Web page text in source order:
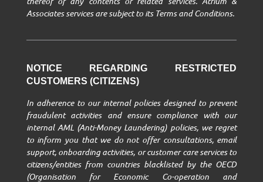
Associates services are subject to its Terms and Conditions.
NOTICE REGARDING RESTRICTED
CUSTOMERS (CITIZENS)
In adherence to our internal policies designed to prevent
fraudulent activities and ensure compliance with our
internal AML (Anti-Money Laundering) policies, we regret
to inform you that we do not offer consultations, email
support, onboarding activities, or customer care services to
citizens/entities from countries blacklisted by the OECD
(Organisation for Economic Co-operation and